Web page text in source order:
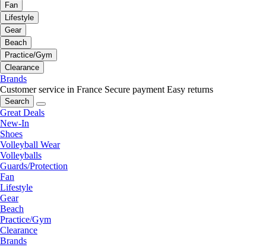
Fan
Lifestyle
Gear
Beach
Practice/Gym
Clearance
Brands
Customer service in France Secure payment Easy returns
Search
Great Deals
New-In
Shoes
Volleyball Wear
Volleyballs
Guards/Protection
Fan
Lifestyle
Gear
Beach
Practice/Gym
Clearance
Brands